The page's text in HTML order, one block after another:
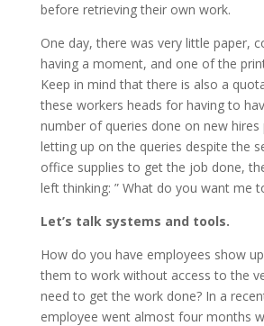
before retrieving their own work.
One day, there was very little paper,
having a moment, and one of the
Keep in mind that there is also a
these workers heads for having to
number of queries done on new hires
letting up on the queries despite the
office supplies to get the job done,
left thinking: ” What do you want me
Let’s talk systems and tools.
How do you have employees show
them to work without access to the
need to get the work done? In a
employee went almost four months